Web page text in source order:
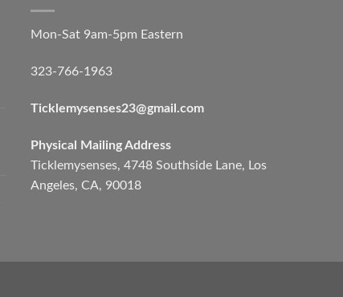
Mon-Sat 9am-5pm Eastern
323-766-1963
Ticklemysenses23@gmail.com
Physical Mailing Address
Ticklemysenses, 4748 Southside Lane, Los
Angeles, CA, 90018